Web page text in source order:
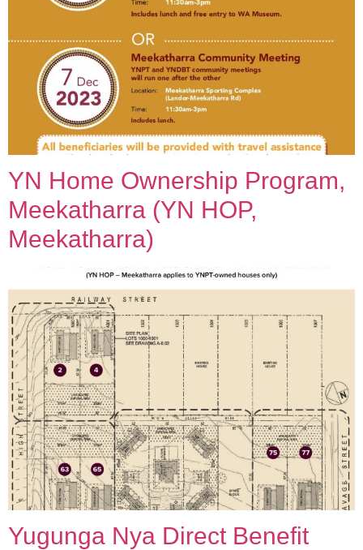
YN Home Ownership Program,
Meekatharra (YN HOP,
Meekatharra)
Yugunga Nya Direct Benefit